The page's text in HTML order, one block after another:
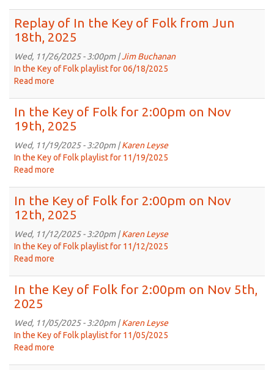
Dec
10th,
the
Key
of
Folk
for
3rd,
2025
Replay of In the Key of Folk from Jun
18th, 2025
Wed, 11/26/2025 - 3:00pm |Jim Buchanan
In the Key of Folk playlist for 06/18/2025
Read more
In
the
Key
of
18th,
2025
In the Key of Folk for 2:00pm on Nov
19th, 2025
Wed, 11/19/2025 - 3:20pm |Karen Leyse
In the Key of Folk playlist for 11/19/2025
Read more
Key
of
Folk
for
19th,
In the Key of Folk for 2:00pm on Nov
12th, 2025
Wed, 11/12/2025 - 3:20pm |Karen Leyse
In the Key of Folk playlist for 11/12/2025
Read more
Key
Folk
for
In the Key of Folk for 2:00pm on Nov 5th,
2025
Wed, 11/05/2025 - 3:20pm |Karen Leyse
In the Key of Folk playlist for 11/05/2025
Read more